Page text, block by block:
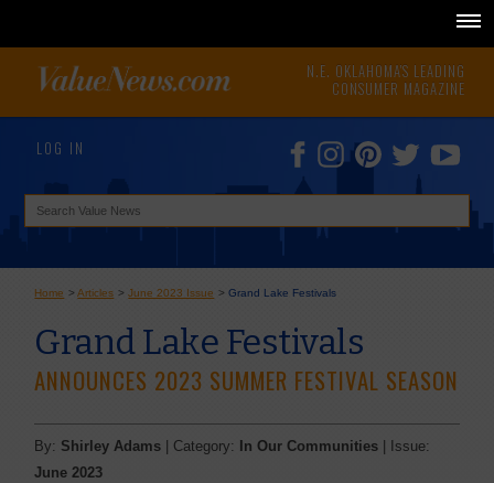
N.E. OKLAHOMA'S LEADING
CONSUMER MAGAZINE
LOG IN
Home >Articles >June 2023 Issue >Grand Lake Festivals
Grand Lake Festivals
ANNOUNCES 2023 SUMMER FESTIVAL SEASON
By: Shirley Adams | Category: In Our Communities | Issue:
June 2023